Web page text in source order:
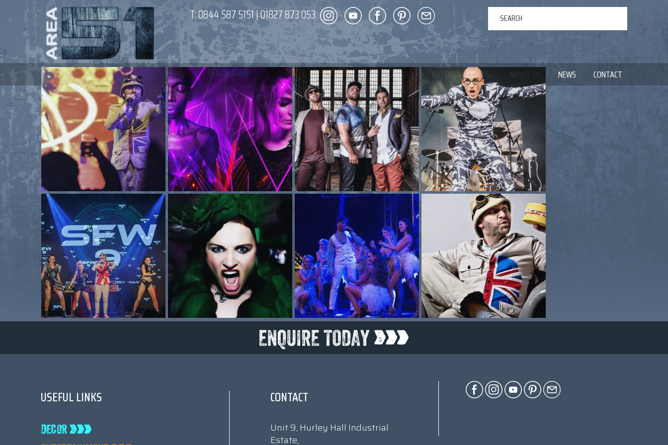
T:0844 587 5151|01827 873 053
DECOR ENTERTAINMENT NEWS CONTACT
USEFUL LINKS CONTACT
Unit 9, Hurley Hall Industrial
Estate,